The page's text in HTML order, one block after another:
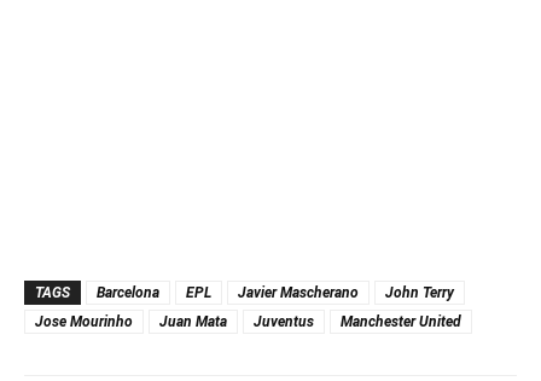
TAGS Barcelona EPL Javier Mascherano
John Terry
Jose Mourinho
Juan Mata Juventus Manchester United